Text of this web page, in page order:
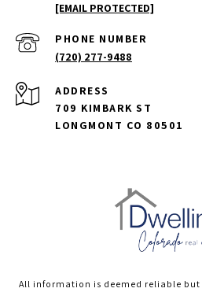
[EMAIL PROTECTED]
PHONE NUMBER
(720) 277-9488
ADDRESS
709 KIMBARK ST
LONGMONT CO 80501
All information is deemed reliable